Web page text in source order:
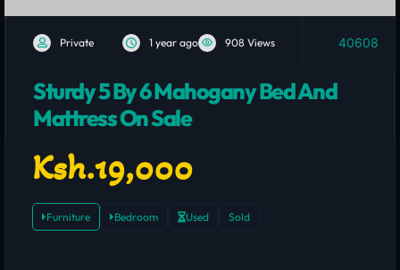
Private 1 year ago 908 Views 40608
Sturdy 5 By 6 Mahogany Bed And
Mattress On Sale
Ksh.19,000
Furniture Bedroom Used Sold